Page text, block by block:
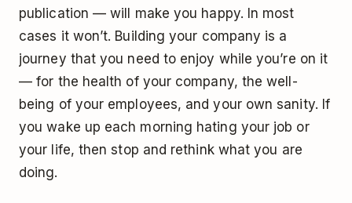
publication — will make you happy. In most
cases it won’t. Building your company is a
journey that you need to enjoy while you’re on it
— for the health of your company, the well-
being of your employees, and your own sanity. If
you wake up each morning hating your job or
your life, then stop and rethink what you are
doing.